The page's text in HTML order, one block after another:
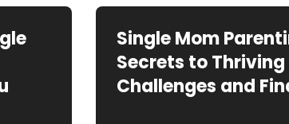
Single Mom
Secrets to
Challenges and